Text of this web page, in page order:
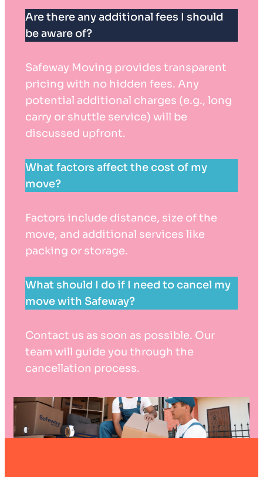
Are there any additional fees I should
be aware of?
Safeway Moving provides transparent
pricing with no hidden fees. Any
potential additional charges (e.g., long
carry or shuttle service) will be
discussed upfront.
What factors affect the cost of my
move?
Factors include distance, size of the
move, and additional services like
packing or storage.
What should I do if I need to cancel my
move with Safeway?
Contact us as soon as possible. Our
team will guide you through the
cancellation process.